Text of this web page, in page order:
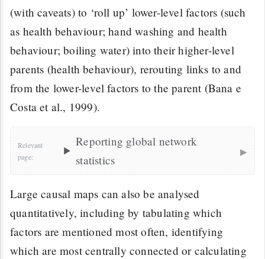
(with caveats) to ‘roll up’ lower-level factors (such
as health behaviour; hand washing and health
behaviour; boiling water) into their higher-level
parents (health behaviour), rerouting links to and
from the lower-level factors to the parent (Bana e
Costa et al., 1999).
Reporting global network
statistics
▸
Large causal maps can also be analysed
quantitatively, including by tabulating which
factors are mentioned most often, identifying
which are most centrally connected or calculating